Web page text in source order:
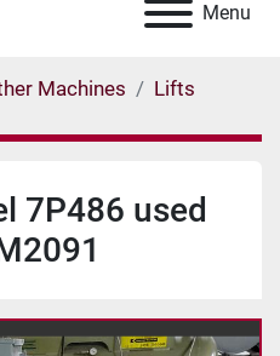
Menu
Machines
Lifts
7P486 used